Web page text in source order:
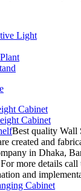
Light
Cabinet
Cabinet
Best quality Wall
created and
in Dhaka,
more details
and
Cabinet